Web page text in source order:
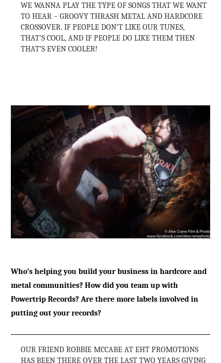
WE WANNA PLAY THE TYPE OF SONGS THAT WE WANT
TO HEAR – GROOVY THRASH METAL AND HARDCORE
CROSSOVER. IF PEOPLE DON’T LIKE OUR TUNES,
THAT’S COOL, AND IF PEOPLE DO LIKE THEM THEN
THAT’S EVEN COOLER!
Who’s helping you build your business in hardcore and
metal communities? How did you team up with
Powertrip Records? Are there more labels involved in
putting out your records?
OUR FRIEND ROBBIE MCCABE AT EHT PROMOTIONS
HAS BEEN THERE OVER THE LAST TWO YEARS GIVING